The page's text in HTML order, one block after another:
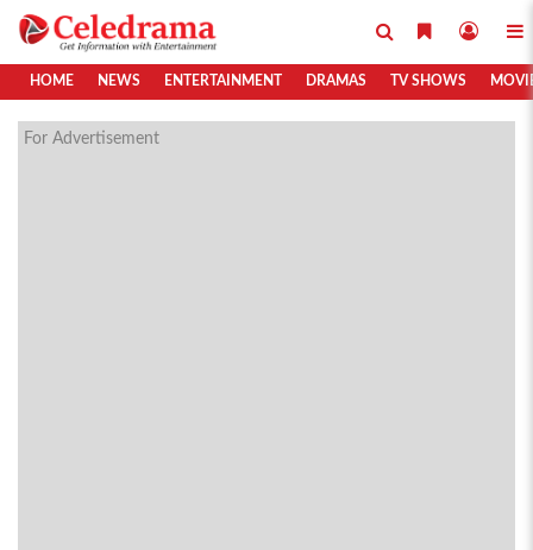
HOME NEWS ENTERTAINMENT DRAMAS TV SHOWS
For Advertisement